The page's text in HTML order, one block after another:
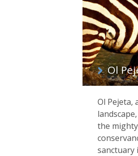
Ol
Ol Pejeta,
the
sanctuary